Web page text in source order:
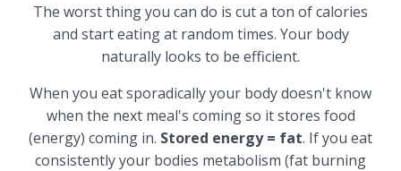
The worst thing you can do is cut a ton of calories
and start eating at random times. Your body
naturally looks to be efficient.
When you eat sporadically your body doesn't know
when the next meal's coming so it stores food
(energy) coming in. Stored energy = fat. If you eat
consistently your bodies metabolism (fat burning